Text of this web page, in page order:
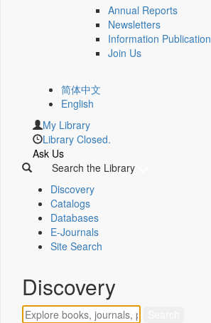
Annual Reports
Newsletters
Information Publication
Join Us
简体中文
English
My Library
Library Closed.
Ask Us
Search the Library
Discovery
Catalogs
Databases
E-Journals
Site Search
Discovery